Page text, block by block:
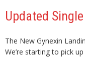
Updated
The New Gynexin
We’re starting to pick